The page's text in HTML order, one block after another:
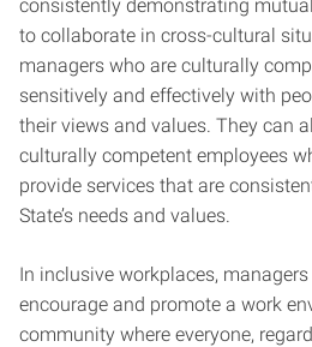
consistently demonstrating
to collaborate in cross-cultural
managers who are culturally
sensitively and effectively with
their views and values. They can
culturally competent employees
provide services that are
State’s needs and values.
In inclusive workplaces,
encourage and promote a work
community where everyone,